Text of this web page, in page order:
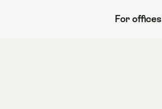
For offices